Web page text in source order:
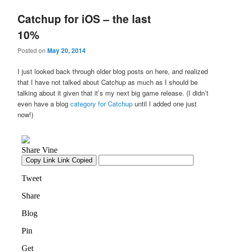
Catchup for iOS – the last
10%
Posted onMay 20, 2014
I just looked back through older blog posts on here, and realized
that I have not talked about Catchup as much as I should be
talking about it given that it’s my next big game release. (I didn’t
even have a blogcategory for Catchup until I added one just
now!)